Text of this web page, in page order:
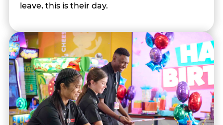
leave, this is their day.